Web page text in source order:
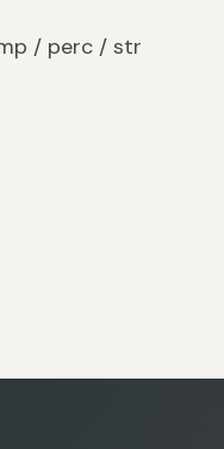
/ perc / str